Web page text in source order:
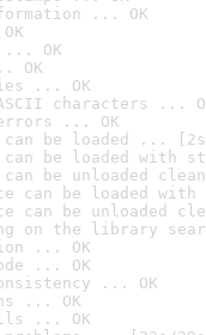
... OK
OK
OK
... OK
characters ...
... OK
can be loaded ...
can be loaded with
can be unloaded
can be loaded
can be unloaded
on the library
... OK
... OK
... OK
... OK
... OK